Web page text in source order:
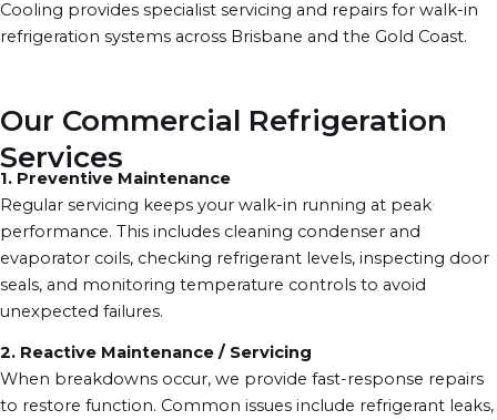
Cooling provides specialist servicing and repairs for walk-in
refrigeration systems across Brisbane and the Gold Coast.
Our Commercial Refrigeration
Services
1. Preventive Maintenance
Regular servicing keeps your walk-in running at peak
performance. This includes cleaning condenser and
evaporator coils, checking refrigerant levels, inspecting door
seals, and monitoring temperature controls to avoid
unexpected failures.
2. Reactive Maintenance / Servicing
When breakdowns occur, we provide fast-response repairs
to restore function. Common issues include refrigerant leaks,